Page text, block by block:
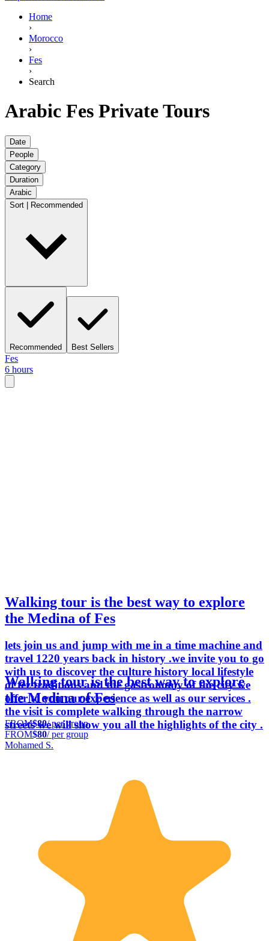
Home
›
Morocco
›
Fes
›
Search
Arabic Fes Private Tours
Date
People
Category
Duration
Arabic
Sort | Recommended
Recommended Best Sellers
Fes
6 hours
Walking tour is the best way to explore
the Medina of Fes
lets join us and jump with me in a time machine and
travel 1220 years back in history .we invite you to go
with us to discover the culture history local lifestyle
of fez traditions and the gastronomy of the city we
offer to you our experience as well as our services .
the visit is complete walking through the narrow
streets we will show you all the highlights of the city .
Walking tour is the best way to explore
the Medina of Fes
FROM$80/ per group
FROM$80/ per group
Mohamed S.